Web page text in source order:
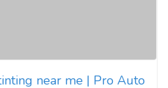
near me | Pro Auto